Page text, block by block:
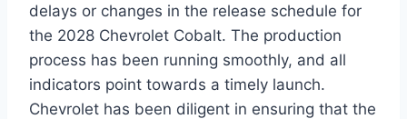
delays or changes in the release schedule for
the 2028 Chevrolet Cobalt. The production
process has been running smoothly, and all
indicators point towards a timely launch.
Chevrolet has been diligent in ensuring that the